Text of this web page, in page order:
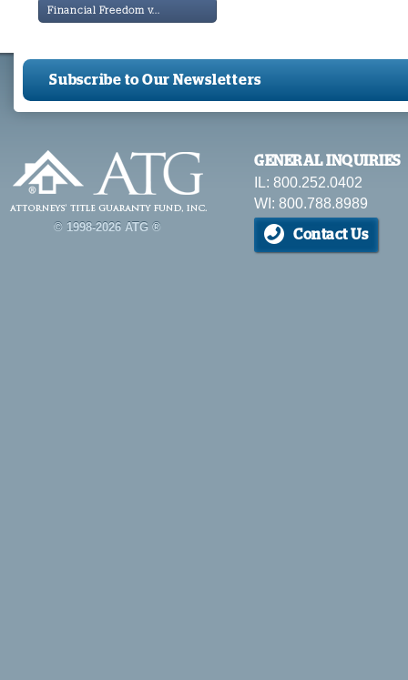
Financial Freedom v...
Subscribe to Our Newsletters
© 1998-2026 ATG ®
GENERAL INQUIRIES
IL: 800.252.0402
WI: 800.788.8989
Contact Us